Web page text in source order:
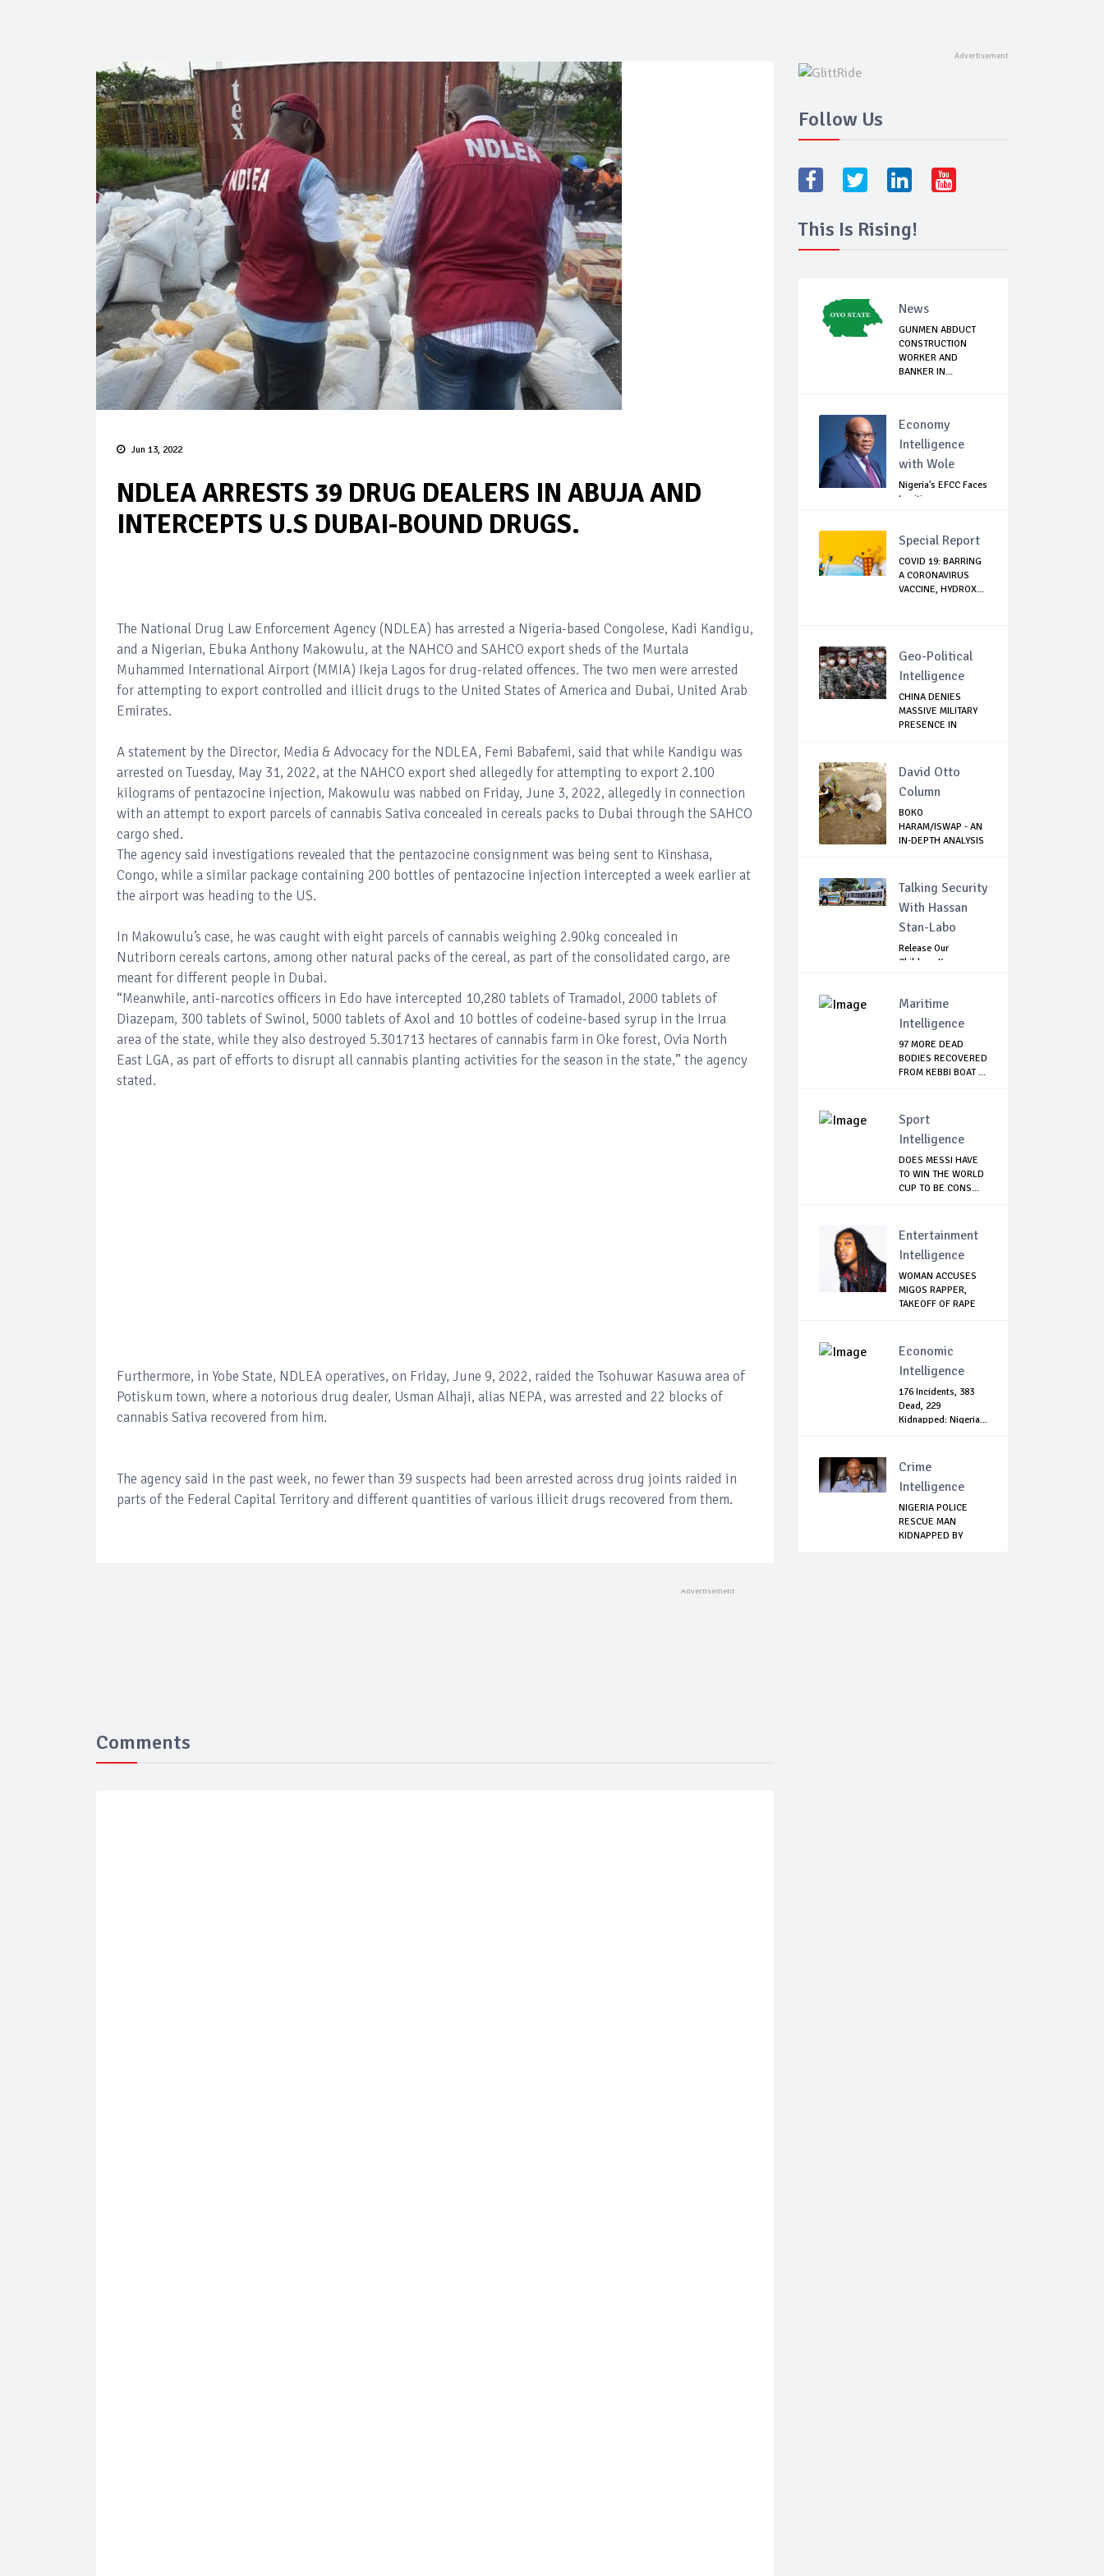
Jun 13, 2022
NDLEA ARRESTS 39 DRUG DEALERS IN ABUJA AND
INTERCEPTS U.S DUBAI-BOUND DRUGS.
The National Drug Law Enforcement Agency (NDLEA) has arrested a Nigeria-based Congolese, Kadi Kandigu,
and a Nigerian, Ebuka Anthony Makowulu, at the NAHCO and SAHCO export sheds of the Murtala
Muhammed International Airport (MMIA) Ikeja Lagos for drug-related offences. The two men were arrested
for attempting to export controlled and illicit drugs to the United States of America and Dubai, United Arab
Emirates.
A statement by the Director, Media & Advocacy for the NDLEA, Femi Babafemi, said that while Kandigu was
arrested on Tuesday, May 31, 2022, at the NAHCO export shed allegedly for attempting to export 2.100
kilograms of pentazocine injection, Makowulu was nabbed on Friday, June 3, 2022, allegedly in connection
with an attempt to export parcels of cannabis Sativa concealed in cereals packs to Dubai through the SAHCO
cargo shed.
The agency said investigations revealed that the pentazocine consignment was being sent to Kinshasa,
Congo, while a similar package containing 200 bottles of pentazocine injection intercepted a week earlier at
the airport was heading to the US.
In Makowulu’s case, he was caught with eight parcels of cannabis weighing 2.90kg concealed in
Nutriborn cereals cartons, among other natural packs of the cereal, as part of the consolidated cargo, are
meant for different people in Dubai.
“Meanwhile, anti-narcotics officers in Edo have intercepted 10,280 tablets of Tramadol, 2000 tablets of
Diazepam, 300 tablets of Swinol, 5000 tablets of Axol and 10 bottles of codeine-based syrup in the Irrua
area of the state, while they also destroyed 5.301713 hectares of cannabis farm in Oke forest, Ovia North
East LGA, as part of efforts to disrupt all cannabis planting activities for the season in the state,” the agency
stated.
Furthermore, in Yobe State, NDLEA operatives, on Friday, June 9, 2022, raided the Tsohuwar Kasuwa area of
Potiskum town, where a notorious drug dealer, Usman Alhaji, alias NEPA, was arrested and 22 blocks of
cannabis Sativa recovered from him.
The agency said in the past week, no fewer than 39 suspects had been arrested across drug joints raided in
parts of the Federal Capital Territory and different quantities of various illicit drugs recovered from them.
Comments
Follow Us
This Is Rising!
News
GUNMEN ABDUCT
CONSTRUCTION
WORKER AND
BANKER IN...
Economy
Intelligence
with Wole
Nigeria's EFCC Faces
Legitimacy
Special Report
COVID 19: BARRING
A CORONAVIRUS
VACCINE, HYDROX...
Geo-Political
Intelligence
CHINA DENIES
MASSIVE MILITARY
PRESENCE IN
David Otto
Column
BOKO
HARAM/ISWAP - AN
IN-DEPTH ANALYSIS
Talking Security
With Hassan
Stan-Labo
Release Our
Children: Kano
Maritime
Intelligence
97 MORE DEAD
BODIES RECOVERED
FROM KEBBI BOAT ...
Sport
Intelligence
DOES MESSI HAVE
TO WIN THE WORLD
CUP TO BE CONS...
Entertainment
Intelligence
WOMAN ACCUSES
MIGOS RAPPER,
TAKEOFF OF RAPE
Economic
Intelligence
176 Incidents, 383
Dead, 229
Kidnapped: Nigeria...
Crime
Intelligence
NIGERIA POLICE
RESCUE MAN
KIDNAPPED BY